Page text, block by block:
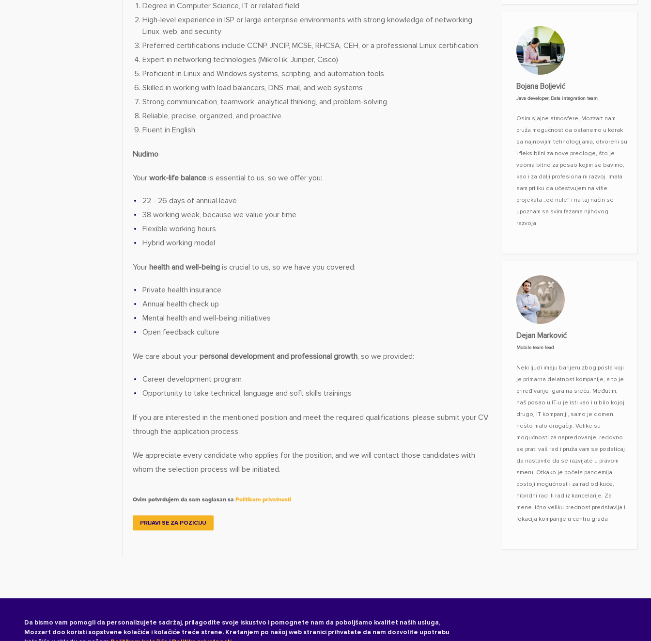
Da bismo vam pomogli da personalizujete sadržaj, prilagodite svoje iskustvo i pomognete nam da poboljšamo kvalitet naših usluga,
Mozzart doo koristi sopstvene kolačiće i kolačiće treće strane. Kretanjem po našoj web stranici prihvatate da nam dozvolite upotrebu
Degree in Computer Science, IT or related field
High-level experience in ISP or large enterprise environments with strong knowledge of networking,
Linux, web, and security
Preferred certifications include CCNP, JNCIP, MCSE, RHCSA, CEH, or a professional Linux certification
Expert in networking technologies (MikroTik, Juniper, Cisco)
Proficient in Linux and Windows systems, scripting, and automation tools
Skilled in working with load balancers, DNS, mail, and web systems
Strong communication, teamwork, analytical thinking, and problem-solving
Reliable, precise, organized, and proactive
Fluent in English
Nudimo
Your work-life balanceis essential to us, so we offer you:
22 - 26 days of annual leave
38 working week, because we value your time
Flexible working hours
Hybrid working model
Your health and well-beingis crucial to us, so we have you covered:
Private health insurance
Annual health check up
Mental health and well-being initiatives
Open feedback culture
We care about your personal development and professional growth, so we provided:
Career development program
Opportunity to take technical, language and soft skills trainings
If you are interested in the mentioned position and meet the required qualifications, please submit your CV
through the application process.
We appreciate every candidate who applies for the position, and we will contact those candidates with
whom the selection process will be initiated.
Ovim potvrđujem da sam saglasan sa Politikom privatnosti
PRIJAVI SE ZA POZICIJU
Bojana Boljević
Java developer, Data integration team
Osim sjajne atmosfere, Mozzart nam
pruža mogućnost da ostanemo u korak
sa najnovijim tehnologijama, otvoreni su
i fleksibilni za nove predloge, što je
veoma bitno za posao kojim se bavimo,
kao i za dalji profesionalni razvoj. Imala
sam priliku da učestvujem na više
projekata „od nule” i na taj način se
upoznam sa svim fazama njihovog
razvoja
Dejan Marković
Mobile team lead
Neki ljudi imaju barijeru zbog posla koji
je primarna delatnost kompanije, a to je
priređivanje igara na sreću. Međutim,
naš posao u IT-u je isti kao i u bilo kojoj
drugoj IT kompaniji, samo je domen
nešto malo drugačiji. Velike su
mogućnosti za napredovanje, redovno
se prati vaš rad i pruža vam se podsticaj
da nastavite da se razvijate u pravom
smeru. Otkako je počela pandemija,
postoji mogućnost i za rad od kuće,
hibridni rad ili rad iz kancelarije. Za
mene lično veliku prednost predstavlja i
lokacija kompanije u centru grada